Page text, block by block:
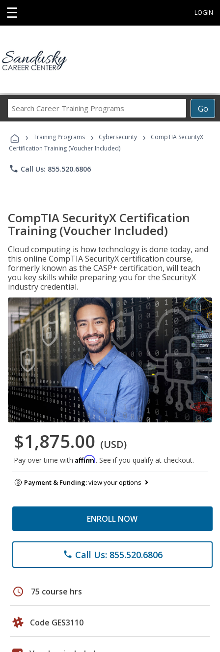
☰ LOGIN
Go
Career
Programs
› Training Programs › Cybersecurity ›
CompTIA SecurityX
Certification Training (Voucher Included)
phone Call Us: 855.520.6806
CompTIA SecurityX Certification
Training (Voucher Included)
Cloud computing is how technology is done today, and
this online CompTIA SecurityX certification course,
formerly known as the CASP+ certification, will teach
you key skills while preparing you for the SecurityX
industry credential.
$1,875.00 (USD)
Pay over time with Affirm. See if you qualify at checkout.
Payment & Funding:view your options
ENROLL NOW
phone Call Us: 855.520.6806
schedule 75 course hrs
Code GES3110